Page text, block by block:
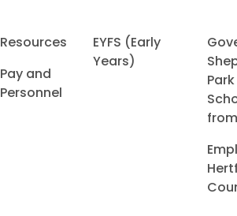
Resources
Pay and
Personnel
EYFS (Early
Years)